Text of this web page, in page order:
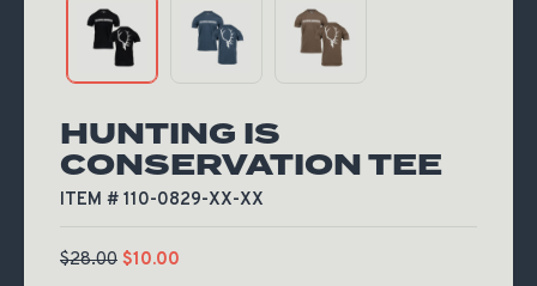
HUNTING IS
CONSERVATION TEE
ITEM # 110-0829-XX-XX
$28.00 $10.00